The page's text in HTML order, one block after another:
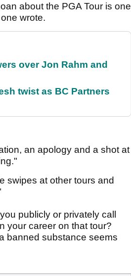
about the PGA Tour is one
wrote.
over Jon Rahm and
twist as BC Partners
an apology and a shot at
swipes at other tours and
publicly or privately call
your career on that tour?
banned substance seems